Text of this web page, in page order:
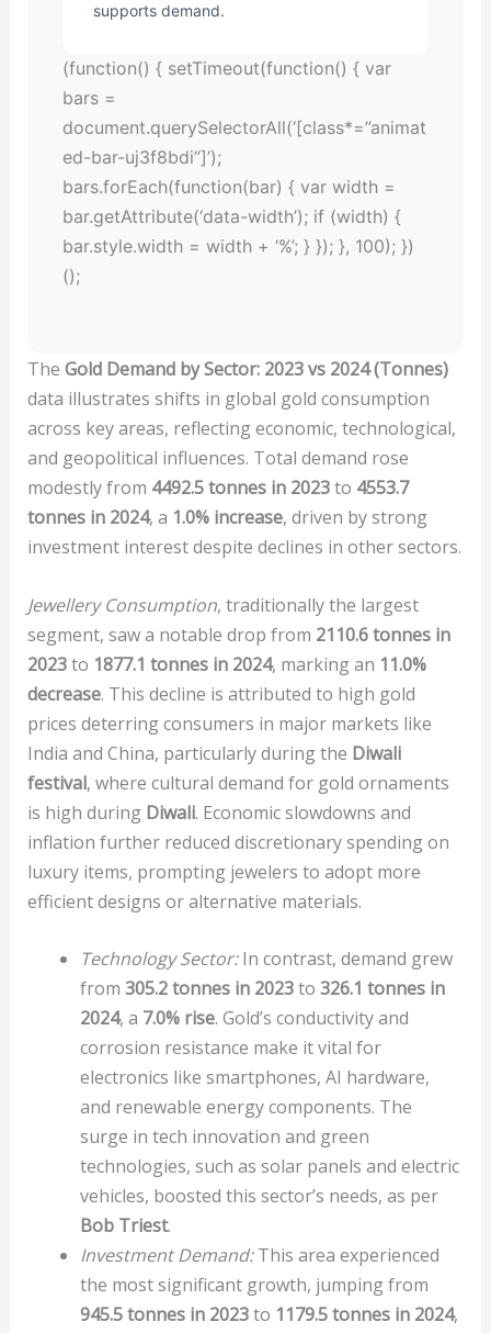
supports demand.
(function() { setTimeout(function() { var
bars =
document.querySelectorAll(‘[class*=”animat
ed-bar-uj3f8bdi”]’);
bars.forEach(function(bar) { var width =
bar.getAttribute(‘data-width’); if (width) {
bar.style.width = width + ‘%’; } }); }, 100); })
();
The Gold Demand by Sector: 2023 vs 2024 (Tonnes)
data illustrates shifts in global gold consumption
across key areas, reflecting economic, technological,
and geopolitical influences. Total demand rose
modestly from 4492.5 tonnes in 2023to 4553.7
tonnes in 2024, a 1.0% increase, driven by strong
investment interest despite declines in other sectors.
Jewellery Consumption, traditionally the largest
segment, saw a notable drop from 2110.6 tonnes in
2023to 1877.1 tonnes in 2024, marking an 11.0%
decrease. This decline is attributed to high gold
prices deterring consumers in major markets like
India and China, particularly during the Diwali
festival, where cultural demand for gold ornaments
is high during Diwali. Economic slowdowns and
inflation further reduced discretionary spending on
luxury items, prompting jewelers to adopt more
efficient designs or alternative materials.
Technology Sector:In contrast, demand grew
from 305.2 tonnes in 2023to 326.1 tonnes in
2024, a 7.0% rise. Gold’s conductivity and
corrosion resistance make it vital for
electronics like smartphones, AI hardware,
and renewable energy components. The
surge in tech innovation and green
technologies, such as solar panels and electric
vehicles, boosted this sector’s needs, as per
Bob Triest.
Investment Demand:This area experienced
the most significant growth, jumping from
945.5 tonnes in 2023to 1179.5 tonnes in 2024,